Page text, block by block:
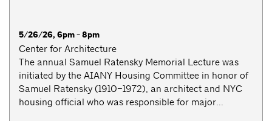
5/26/26, 6pm - 8pm
Center for Architecture
The annual Samuel Ratensky Memorial Lecture was
initiated by the AIANY Housing Committee in honor of
Samuel Ratensky (1910–1972), an architect and NYC
housing official who was responsible for major...